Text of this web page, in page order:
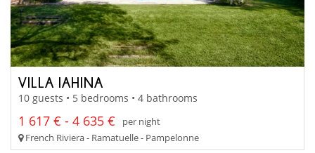
VILLA IAHINA
10 guests • 5 bedrooms • 4 bathrooms
1 617 € - 4 635 €
per night
French Riviera - Ramatuelle - Pampelonne